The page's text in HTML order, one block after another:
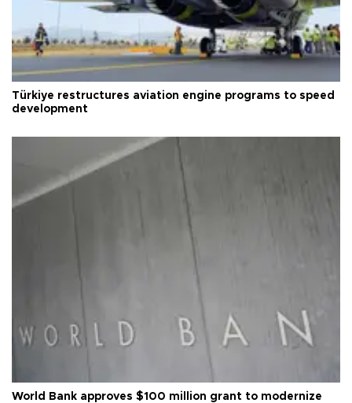
Türkiye restructures aviation engine programs to speed
development
World Bank approves $100 million grant to modernize